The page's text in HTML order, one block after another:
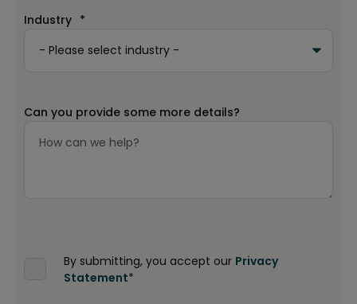
Industry *
Can you provide some more details?
By submitting, you accept our Privacy
Statement*